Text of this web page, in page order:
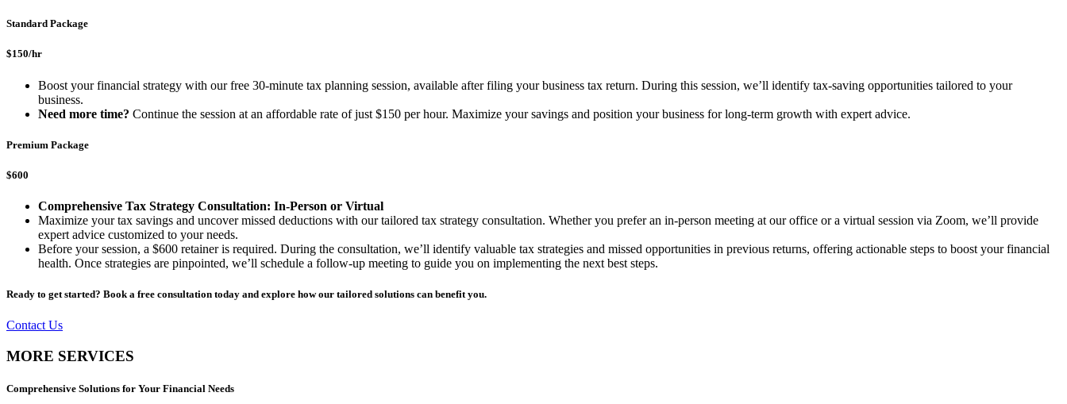
Standard Package
$150/hr
Boost your financial strategy with our free 30-minute tax planning session, available after filing your business tax return. During this session, we’ll identify tax-saving opportunities tailored to your
business.
Need more time? Continue the session at an affordable rate of just $150 per hour. Maximize your savings and position your business for long-term growth with expert advice.
Premium Package
$600
Comprehensive Tax Strategy Consultation: In-Person or Virtual
Maximize your tax savings and uncover missed deductions with our tailored tax strategy consultation. Whether you prefer an in-person meeting at our office or a virtual session via Zoom, we’ll provide
expert advice customized to your needs.
Before your session, a $600 retainer is required. During the consultation, we’ll identify valuable tax strategies and missed opportunities in previous returns, offering actionable steps to boost your financial
health. Once strategies are pinpointed, we’ll schedule a follow-up meeting to guide you on implementing the next best steps.
Ready to get started? Book a free consultation today and explore how our tailored solutions can benefit you.
Contact Us
MORE SERVICES
Comprehensive Solutions for Your Financial Needs